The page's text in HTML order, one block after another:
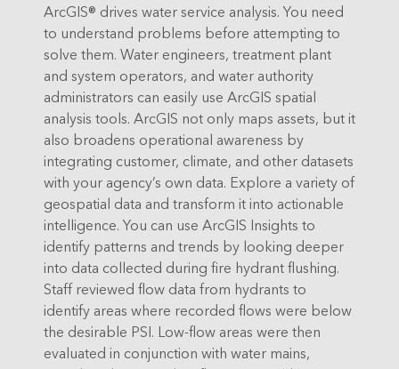
ArcGIS® drives water service analysis. You need
to understand problems before attempting to
solve them. Water engineers, treatment plant
and system operators, and water authority
administrators can easily use ArcGIS spatial
analysis tools. ArcGIS not only maps assets, but it
also broadens operational awareness by
integrating customer, climate, and other datasets
with your agency’s own data. Explore a variety of
geospatial data and transform it into actionable
intelligence. You can use ArcGIS Insights to
identify patterns and trends by looking deeper
into data collected during fire hydrant flushing.
Staff reviewed flow data from hydrants to
identify areas where recorded flows were below
the desirable PSI. Low-flow areas were then
evaluated in conjunction with water mains,